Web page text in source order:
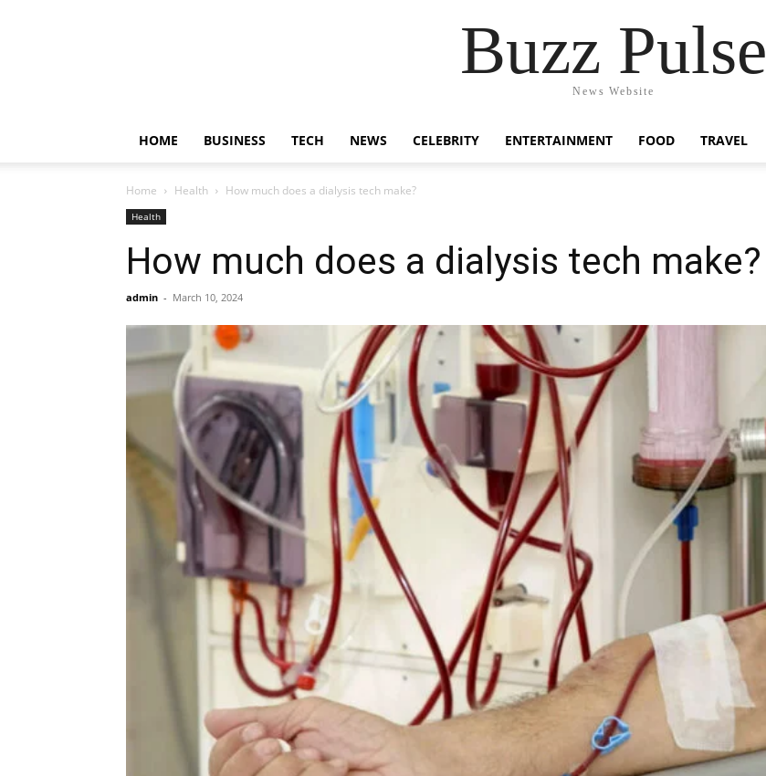
Buzz Pulse
News Website
HOME BUSINESS TECH NEWS CELEBRITY ENTERTAINMENT FOOD TRAVEL
Home Health How much does a dialysis tech make?
Health
How much does a dialysis tech make?
admin - March 10, 2024